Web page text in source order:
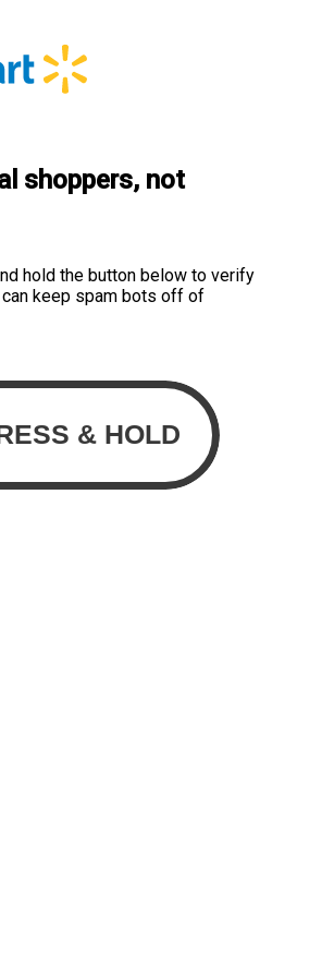
shoppers, not
hold the button below to verify
keep spam bots off of